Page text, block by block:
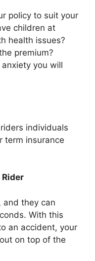
policy to suit your
children at
health issues?
premium?
you will
individuals
term insurance
and they can
With this
an accident, your
on top of the